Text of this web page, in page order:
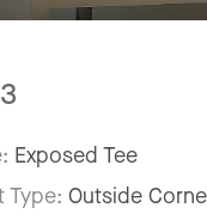
Exposed Tee
Type:Outside